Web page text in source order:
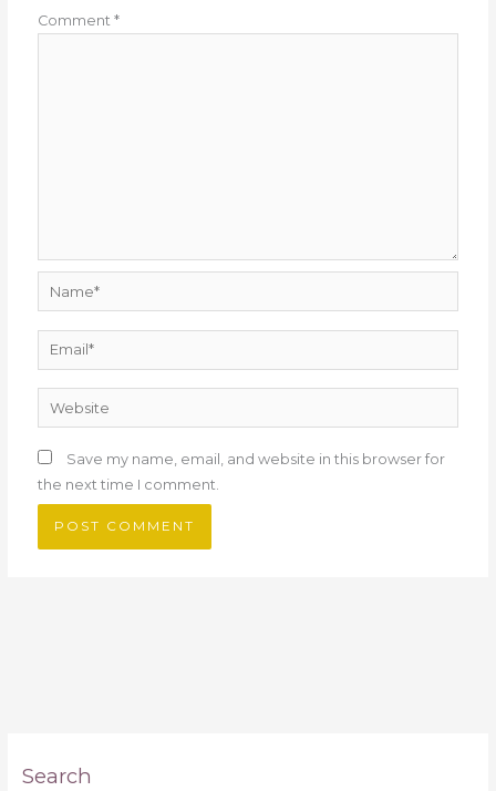
Comment*
Name*
Email*
Website
Save my name, email, and website in this browser for
the next time I comment.
Search